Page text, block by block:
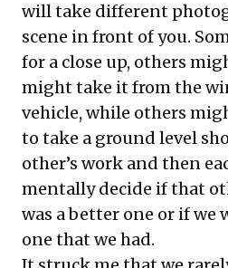
will take different
scene in front of you.
for a close up, others
might take it from the
vehicle, while others
to take a ground level
other’s work and then
mentally decide if that
was a better one or if we
one that we had.